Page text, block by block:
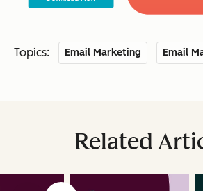
Topics: Email Marketing Email
Related